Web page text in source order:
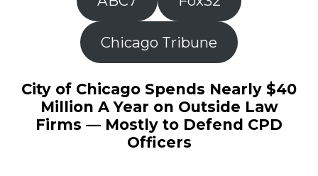
Chicago Tribune
City of Chicago Spends Nearly $40
Million A Year on Outside Law
Firms — Mostly to Defend CPD
Officers